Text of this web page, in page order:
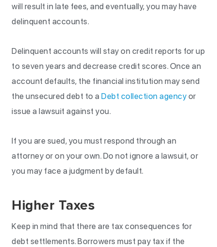
will result in late fees, and eventually, you may have
delinquent accounts.
Delinquent accounts will stay on credit reports for up
to seven years and decrease credit scores. Once an
account defaults, the financial institution may send
the unsecured debt to a Debt collection agency or
issue a lawsuit against you.
If you are sued, you must respond through an
attorney or on your own. Do not ignore a lawsuit, or
you may face a judgment by default.
Higher Taxes
Keep in mind that there are tax consequences for
debt settlements. Borrowers must pay tax if the